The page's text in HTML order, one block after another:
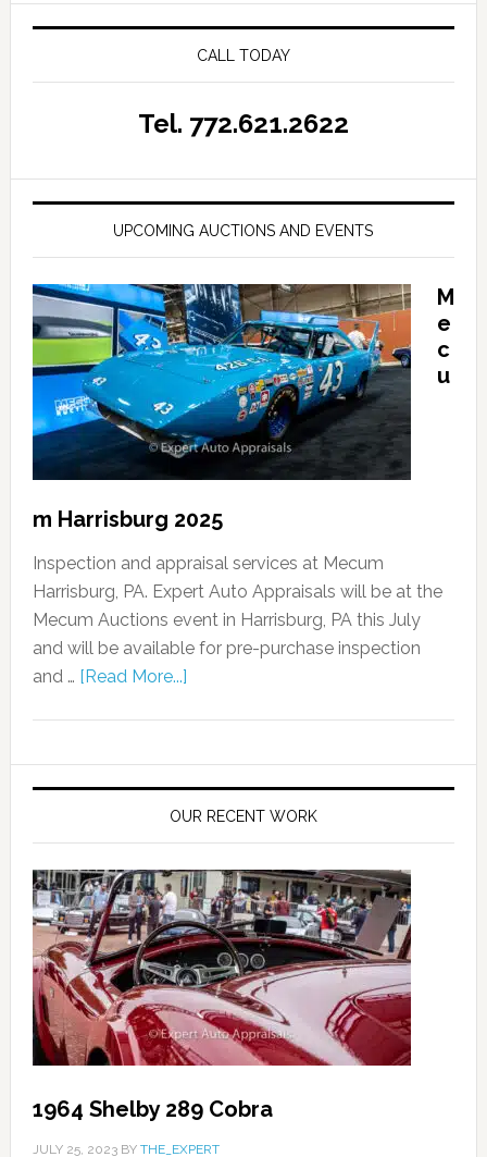
CALL TODAY
Tel. 772.621.2622
UPCOMING AUCTIONS AND EVENTS
M
e
c
u
m Harrisburg 2025
Inspection and appraisal services at Mecum
Harrisburg, PA. Expert Auto Appraisals will be at the
Mecum Auctions event in Harrisburg, PA this July
and will be available for pre-purchase inspection
and … [Read More...]
OUR RECENT WORK
1964 Shelby 289 Cobra
JULY 25, 2023BY THE_EXPERT